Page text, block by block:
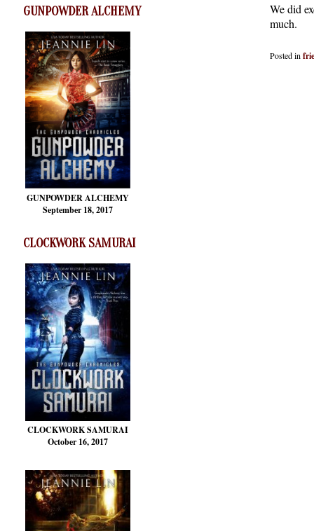
GUNPOWDER ALCHEMY
GUNPOWDER ALCHEMY
September 18, 2017
CLOCKWORK SAMURAI
CLOCKWORK SAMURAI
October 16, 2017
We did
much.
Posted in